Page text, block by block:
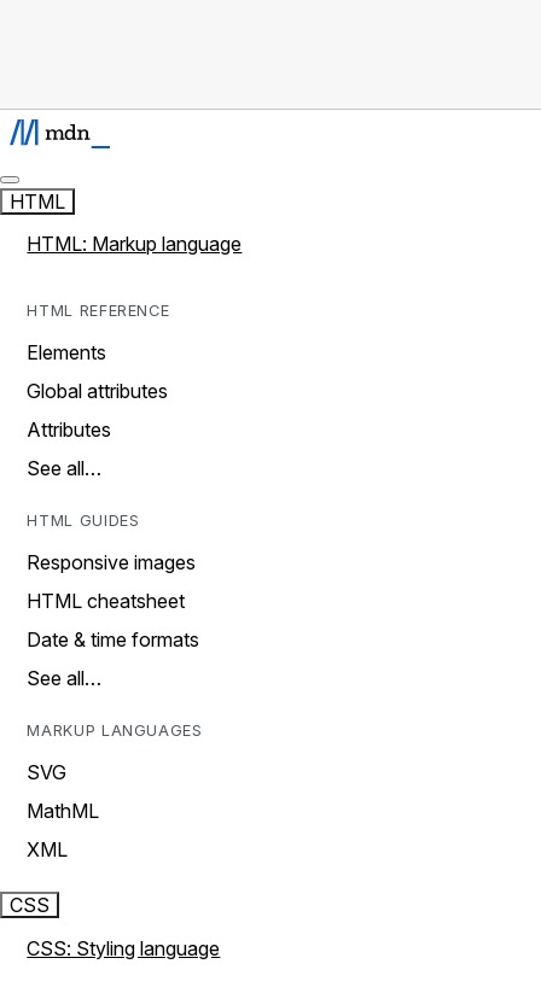
HTML
HTML: Markup language
HTML REFERENCE
Elements
Global attributes
Attributes
See all…
HTML GUIDES
Responsive images
HTML cheatsheet
Date & time formats
See all…
MARKUP LANGUAGES
SVG
MathML
XML
CSS
CSS: Styling language